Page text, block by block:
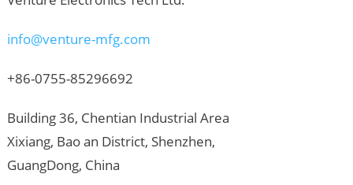
info@venture-mfg.com
+86-0755-85296692
Building 36, Chentian Industrial Area
Xixiang, Bao an District, Shenzhen,
GuangDong, China